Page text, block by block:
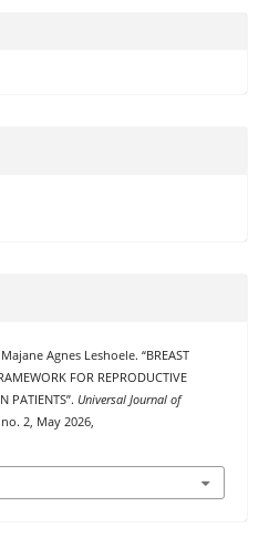
Agnes Leshoele. “BREAST
FOR REPRODUCTIVE
PATIENTS”. Universal Journal of
2, May 2026,